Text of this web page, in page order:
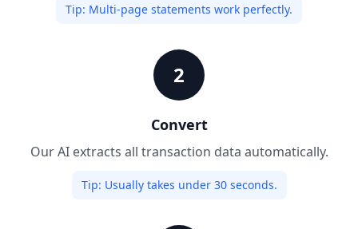
Tip: Multi-page statements work perfectly.
2
Convert
Our AI extracts all transaction data automatically.
Tip: Usually takes under 30 seconds.